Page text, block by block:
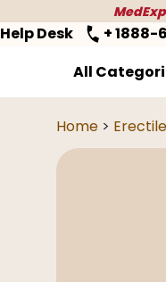
Help Desk
+ 1888-
All
Home >